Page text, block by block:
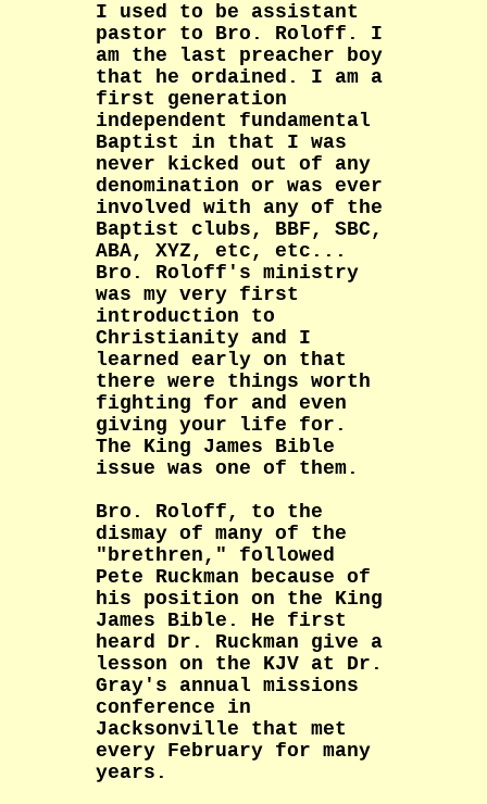
I used to be assistant
pastor to Bro. Roloff. I
am the last preacher boy
that he ordained. I am a
first generation
independent fundamental
Baptist in that I was
never kicked out of any
denomination or was ever
involved with any of the
Baptist clubs, BBF, SBC,
ABA, XYZ, etc, etc...
Bro. Roloff's ministry
was my very first
introduction to
Christianity and I
learned early on that
there were things worth
fighting for and even
giving your life for.
The King James Bible
issue was one of them.
Bro. Roloff, to the
dismay of many of the
"brethren," followed
Pete Ruckman because of
his position on the King
James Bible. He first
heard Dr. Ruckman give a
lesson on the KJV at Dr.
Gray's annual missions
conference in
Jacksonville that met
every February for many
years.